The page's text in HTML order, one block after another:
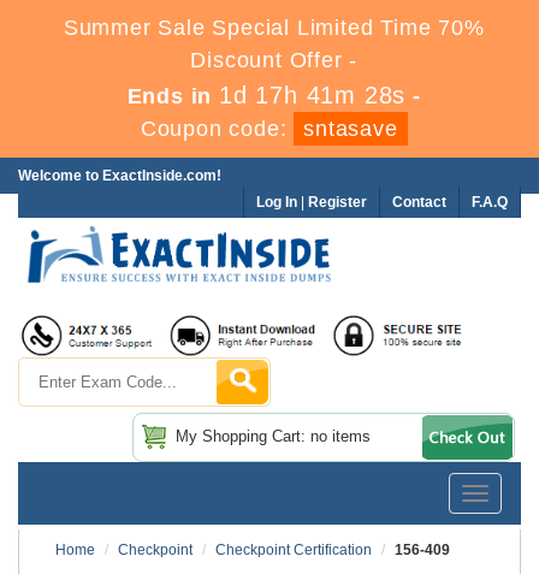
Summer Sale Special Limited Time 70%
Discount Offer -
Ends in 1d 17h 41m 28s -
Coupon code:
sntasave
Welcome to ExactInside.com!
F.A.Q
Contact
Log In Register
My Shopping Cart: no items
Toggle
Home
Checkpoint Checkpoint Certification 156-409